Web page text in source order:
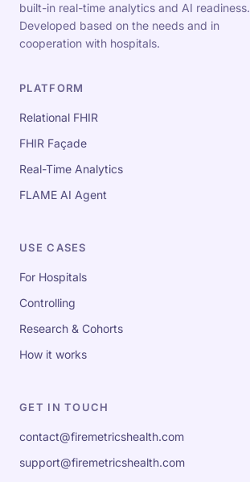
built-in real-time analytics and AI readiness.
Developed based on the needs and in
cooperation with hospitals.
PLATFORM
Relational FHIR
FHIR Façade
Real-Time Analytics
FLAME AI Agent
USE CASES
For Hospitals
Controlling
Research & Cohorts
How it works
GET IN TOUCH
contact@firemetricshealth.com
support@firemetricshealth.com